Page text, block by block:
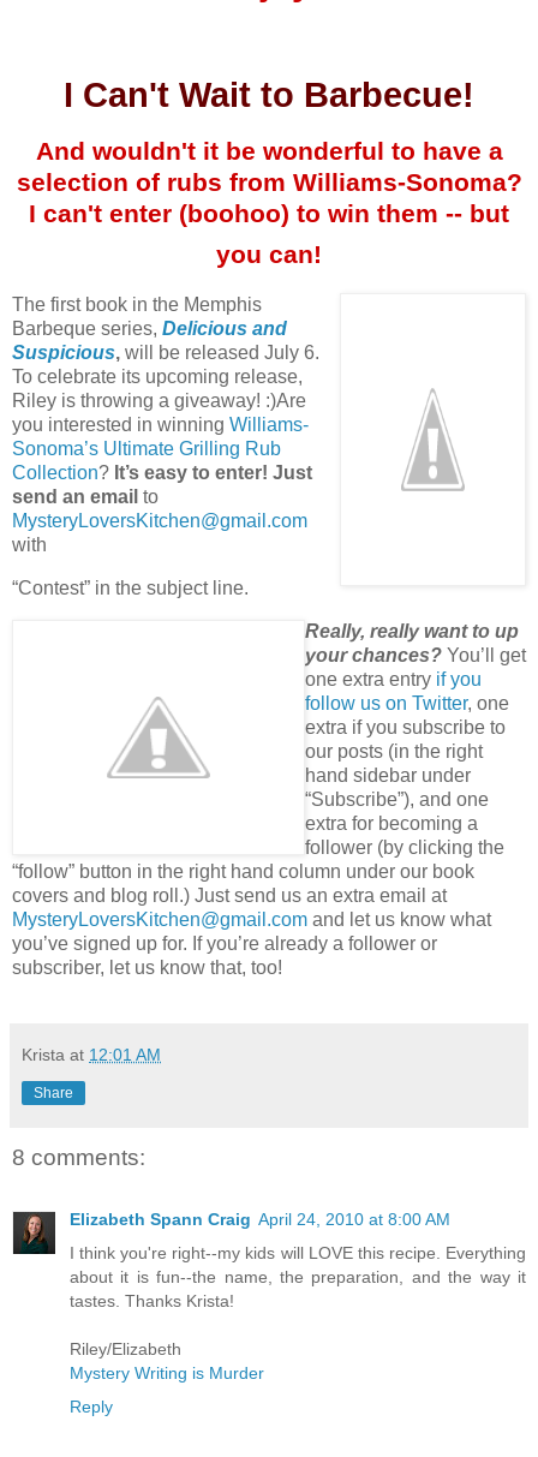
I Can't Wait to Barbecue!
And wouldn't it be wonderful to have a
selection of rubs from Williams-Sonoma?
I can't enter (boohoo) to win them -- but
you can!
The first book in the Memphis
Barbeque series, Delicious and
Suspicious, will be released July 6.
To celebrate its upcoming release,
Riley is throwing a giveaway! :)Are
you interested in winning Williams-
Sonoma’s Ultimate Grilling Rub
Collection? It’s easy to enter! Just
send an email to
MysteryLoversKitchen@gmail.com
with
“Contest” in the subject line.
Really, really want to up
your chances? You’ll get
one extra entry if you
follow us on Twitter, one
extra if you subscribe to
our posts (in the right
hand sidebar under
“Subscribe”), and one
extra for becoming a
follower (by clicking the
“follow” button in the right hand column under our book
covers and blog roll.) Just send us an extra email at
MysteryLoversKitchen@gmail.com and let us know what
you’ve signed up for. If you’re already a follower or
subscriber, let us know that, too!
Krista at 12:01 AM
Share
8 comments:
Elizabeth Spann Craig April 24, 2010 at 8:00 AM
I think you're right--my kids will LOVE this recipe. Everything
about it is fun--the name, the preparation, and the way it
tastes. Thanks Krista!
Riley/Elizabeth
Mystery Writing is Murder
Reply